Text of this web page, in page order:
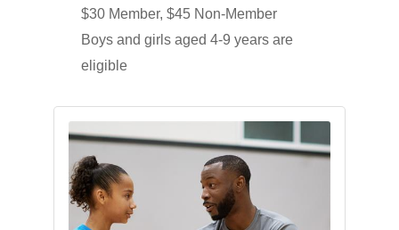
$30 Member, $45 Non-Member
Boys and girls aged 4-9 years are
eligible